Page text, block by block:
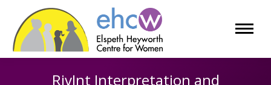
RivInt Interpretation and